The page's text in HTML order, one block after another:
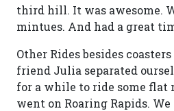
third hill. It was awesome.
mintues. And had a great
Other Rides besides
friend Julia separated
for a while to ride some
went on Roaring Rapids.